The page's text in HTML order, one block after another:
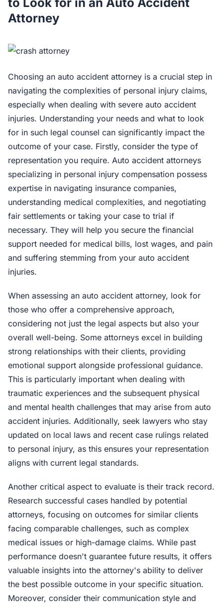
Attorney
Choosing an auto accident attorney is a crucial step in
navigating the complexities of personal injury claims,
especially when dealing with severe auto accident
injuries. Understanding your needs and what to look
for in such legal counsel can significantly impact the
outcome of your case. Firstly, consider the type of
representation you require. Auto accident attorneys
specializing in personal injury compensation possess
expertise in navigating insurance companies,
understanding medical complexities, and negotiating
fair settlements or taking your case to trial if
necessary. They will help you secure the financial
support needed for medical bills, lost wages, and pain
and suffering stemming from your auto accident
injuries.
When assessing an auto accident attorney, look for
those who offer a comprehensive approach,
considering not just the legal aspects but also your
overall well-being. Some attorneys excel in building
strong relationships with their clients, providing
emotional support alongside professional guidance.
This is particularly important when dealing with
traumatic experiences and the subsequent physical
and mental health challenges that may arise from auto
accident injuries. Additionally, seek lawyers who stay
updated on local laws and recent case rulings related
to personal injury, as this ensures your representation
aligns with current legal standards.
Another critical aspect to evaluate is their track record.
Research successful cases handled by potential
attorneys, focusing on outcomes for similar clients
facing comparable challenges, such as complex
medical issues or high-damage claims. While past
performance doesn't guarantee future results, it offers
valuable insights into the attorney's ability to deliver
the best possible outcome in your specific situation.
Moreover, consider their communication style and